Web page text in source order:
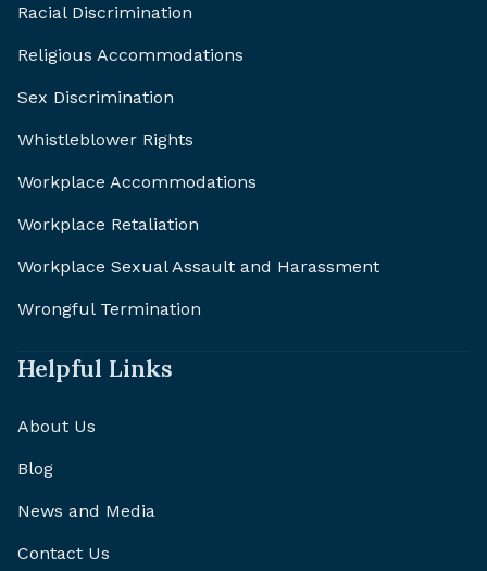
Racial Discrimination
Religious Accommodations
Sex Discrimination
Whistleblower Rights
Workplace Accommodations
Workplace Retaliation
Workplace Sexual Assault and Harassment
Wrongful Termination
Helpful Links
About Us
Blog
News and Media
Contact Us